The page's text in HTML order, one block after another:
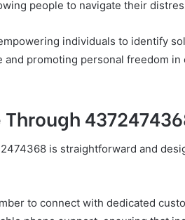
people to navigate their
individuals to identify
promoting personal freedom in
is straightforward and
to connect with dedicated